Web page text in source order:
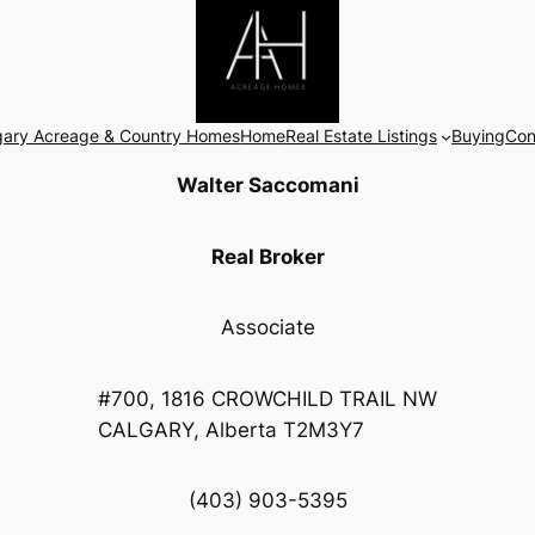
Acreage & Country HomesHomeReal Estate Listings Buying
Walter Saccomani
Real Broker
Associate
#700, 1816 CROWCHILD TRAIL NW
CALGARY, Alberta T2M3Y7
(403) 903-5395